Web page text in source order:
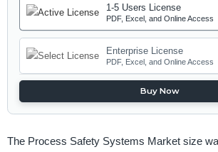
1-5 Users License
PDF, Excel, and Online Access
Enterprise License
PDF, Excel, and Online Access
Buy Now
The Process Safety Systems Market size